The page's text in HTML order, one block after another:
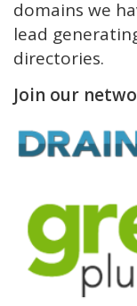
domains we
lead
directories.
Join our